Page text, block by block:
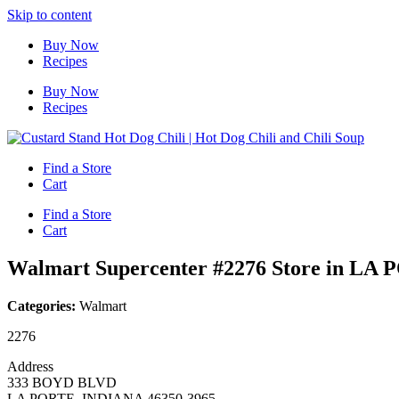
Skip to content
Buy Now
Recipes
Buy Now
Recipes
Find a Store
Cart
Find a Store
Cart
Walmart Supercenter #2276 Store in LA
Categories: Walmart
2276
Address
333 BOYD BLVD